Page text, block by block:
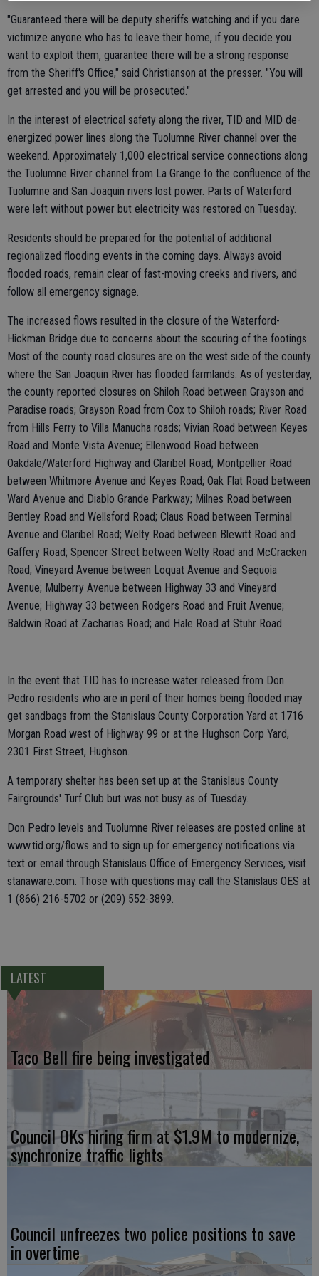
"Guaranteed there will be deputy sheriffs watching and if you dare
victimize anyone who has to leave their home, if you decide you
want to exploit them, guarantee there will be a strong response
from the Sheriff's Office," said Christianson at the presser. "You will
get arrested and you will be prosecuted."
In the interest of electrical safety along the river, TID and MID de-
energized power lines along the Tuolumne River channel over the
weekend. Approximately 1,000 electrical service connections along
the Tuolumne River channel from La Grange to the confluence of the
Tuolumne and San Joaquin rivers lost power. Parts of Waterford
were left without power but electricity was restored on Tuesday.
Residents should be prepared for the potential of additional
regionalized flooding events in the coming days. Always avoid
flooded roads, remain clear of fast-moving creeks and rivers, and
follow all emergency signage.
The increased flows resulted in the closure of the Waterford-
Hickman Bridge due to concerns about the scouring of the footings.
Most of the county road closures are on the west side of the county
where the San Joaquin River has flooded farmlands. As of yesterday,
the county reported closures on Shiloh Road between Grayson and
Paradise roads; Grayson Road from Cox to Shiloh roads; River Road
from Hills Ferry to Villa Manucha roads; Vivian Road between Keyes
Road and Monte Vista Avenue; Ellenwood Road between
Oakdale/Waterford Highway and Claribel Road; Montpellier Road
between Whitmore Avenue and Keyes Road; Oak Flat Road between
Ward Avenue and Diablo Grande Parkway; Milnes Road between
Bentley Road and Wellsford Road; Claus Road between Terminal
Avenue and Claribel Road; Welty Road between Blewitt Road and
Gaffery Road; Spencer Street between Welty Road and McCracken
Road; Vineyard Avenue between Loquat Avenue and Sequoia
Avenue; Mulberry Avenue between Highway 33 and Vineyard
Avenue; Highway 33 between Rodgers Road and Fruit Avenue;
Baldwin Road at Zacharias Road; and Hale Road at Stuhr Road.
In the event that TID has to increase water released from Don
Pedro residents who are in peril of their homes being flooded may
get sandbags from the Stanislaus County Corporation Yard at 1716
Morgan Road west of Highway 99 or at the Hughson Corp Yard,
2301 First Street, Hughson.
A temporary shelter has been set up at the Stanislaus County
Fairgrounds' Turf Club but was not busy as of Tuesday.
Don Pedro levels and Tuolumne River releases are posted online at
www.tid.org/flows and to sign up for emergency notifications via
text or email through Stanislaus Office of Emergency Services, visit
stanaware.com. Those with questions may call the Stanislaus OES at
1 (866) 216-5702 or (209) 552-3899.
LATEST
Taco Bell fire being investigated
Council OKs hiring firm at $1.9M to modernize,
synchronize traffic lights
Council unfreezes two police positions to save
in overtime